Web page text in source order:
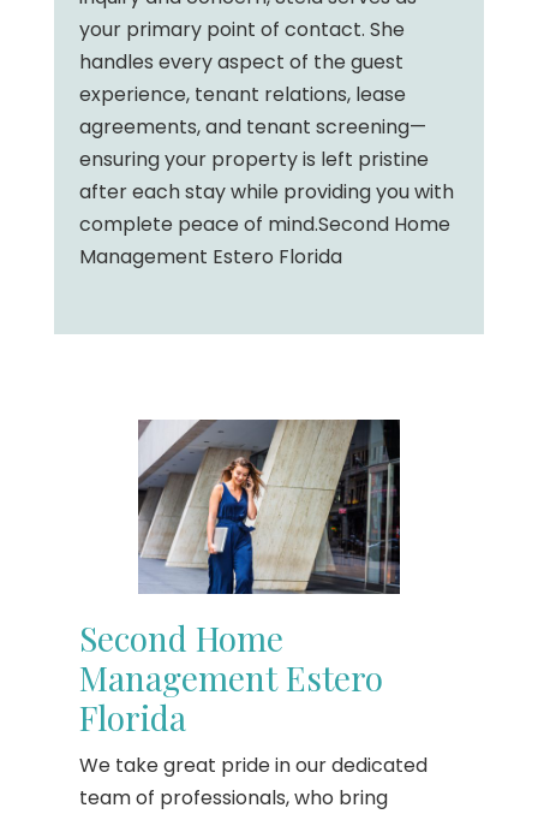
your primary point of contact. She
handles every aspect of the guest
experience, tenant relations, lease
agreements, and tenant screening—
ensuring your property is left pristine
after each stay while providing you with
complete peace of mind.Second Home
Management Estero Florida
Second Home
Management Estero
Florida
We take great pride in our dedicated
team of professionals, who bring